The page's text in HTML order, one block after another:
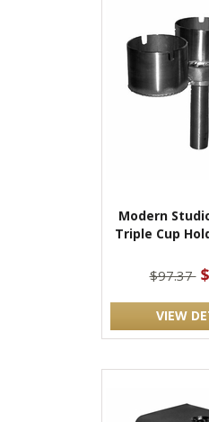
Modern
Triple Cup
$97.37
VIEW